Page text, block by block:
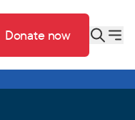
Donate now